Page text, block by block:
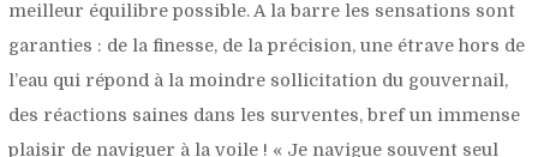
meilleur équilibre possible. A la barre les sensations sont
garanties : de la finesse, de la précision, une étrave hors de
l’eau qui répond à la moindre sollicitation du gouvernail,
des réactions saines dans les surventes, bref un immense
plaisir de naviguer à la voile ! « Je navigue souvent seul